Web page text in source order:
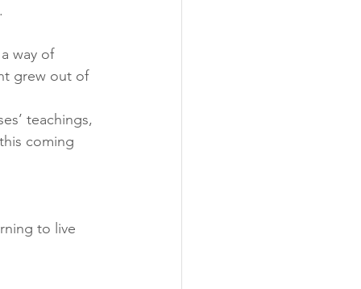
way of
grew out of
teachings,
coming
to live